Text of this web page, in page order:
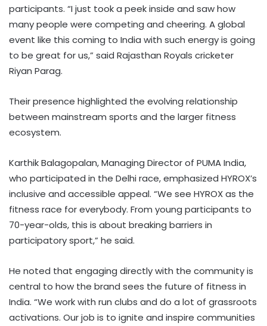
participants. “I just took a peek inside and saw how
many people were competing and cheering. A global
event like this coming to India with such energy is going
to be great for us,” said Rajasthan Royals cricketer
Riyan Parag.
Their presence highlighted the evolving relationship
between mainstream sports and the larger fitness
ecosystem.
Karthik Balagopalan, Managing Director of PUMA India,
who participated in the Delhi race, emphasized HYROX’s
inclusive and accessible appeal. “We see HYROX as the
fitness race for everybody. From young participants to
70-year-olds, this is about breaking barriers in
participatory sport,” he said.
He noted that engaging directly with the community is
central to how the brand sees the future of fitness in
India. “We work with run clubs and do a lot of grassroots
activations. Our job is to ignite and inspire communities